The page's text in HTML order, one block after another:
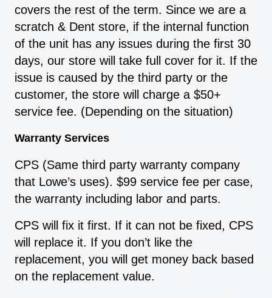
covers the rest of the term. Since we are a
scratch & Dent store, if the internal function
of the unit has any issues during the first 30
days, our store will take full cover for it. If the
issue is caused by the third party or the
customer, the store will charge a $50+
service fee. (Depending on the situation)
Warranty Services
CPS (Same third party warranty company
that Lowe’s uses). $99 service fee per case,
the warranty including labor and parts.
CPS will fix it first. If it can not be fixed, CPS
will replace it. If you don’t like the
replacement, you will get money back based
on the replacement value.